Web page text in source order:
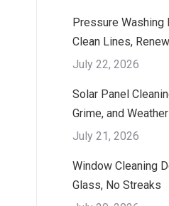
Pressure Washing
Clean Lines,
July 22, 2026
Solar Panel
Grime, and
July 21, 2026
Window Cleaning
Glass, No Streaks